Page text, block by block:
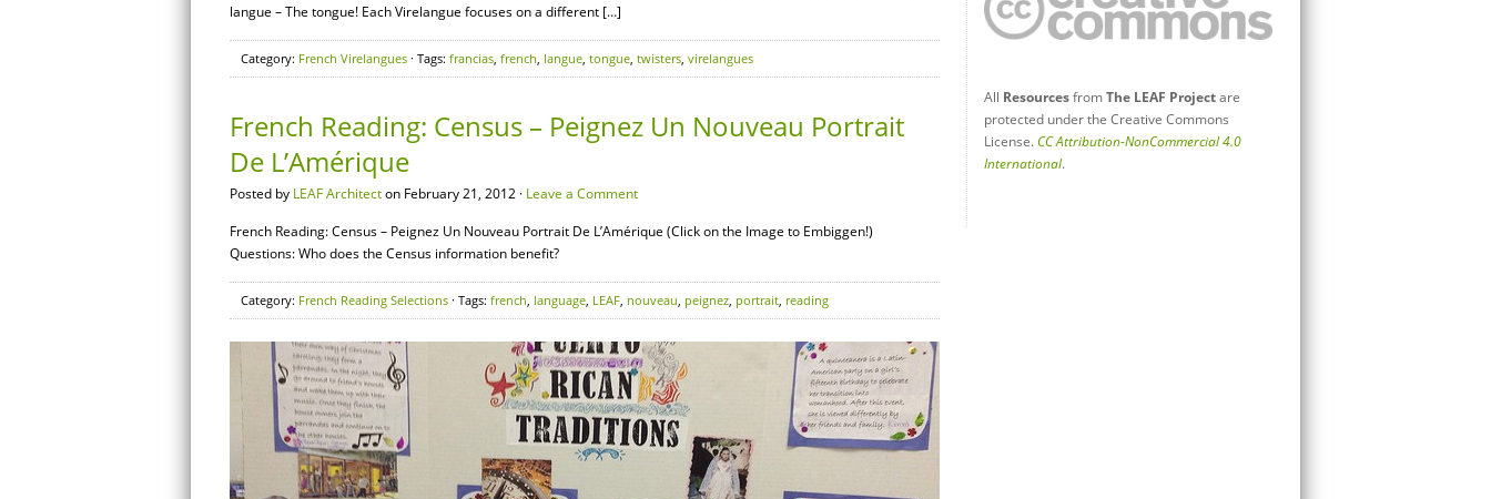
langue – The tongue! Each Virelangue focuses on a different […]
Category: French Virelangues · Tags: francias, french, langue, tongue, twisters, virelangues
French Reading: Census – Peignez Un Nouveau Portrait
De L’Amérique
Posted by LEAF Architecton February 21, 2012 · Leave a Comment
French Reading: Census – Peignez Un Nouveau Portrait De L’Amérique (Click on the Image to Embiggen!)
Questions: Who does the Census information benefit?
Category: French Reading Selections · Tags: french, language, LEAF, nouveau, peignez, portrait, reading
All ResourcesfromThe LEAF Projectare
protected under the Creative Commons
License.CC Attribution-NonCommercial 4.0
International.